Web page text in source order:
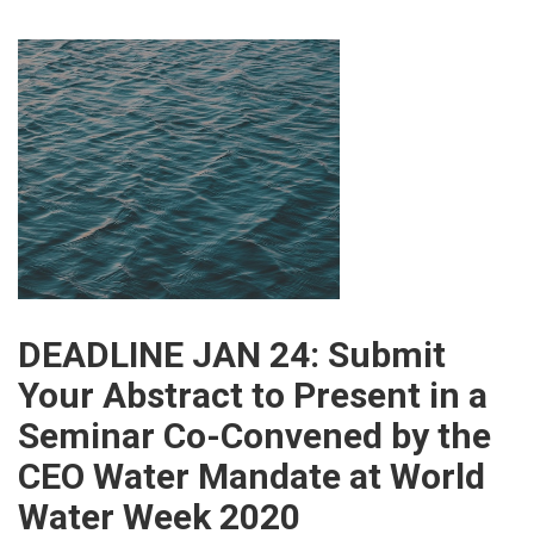
DEADLINE JAN 24: Submit
Your Abstract to Present in a
Seminar Co-Convened by the
CEO Water Mandate at World
Water Week 2020